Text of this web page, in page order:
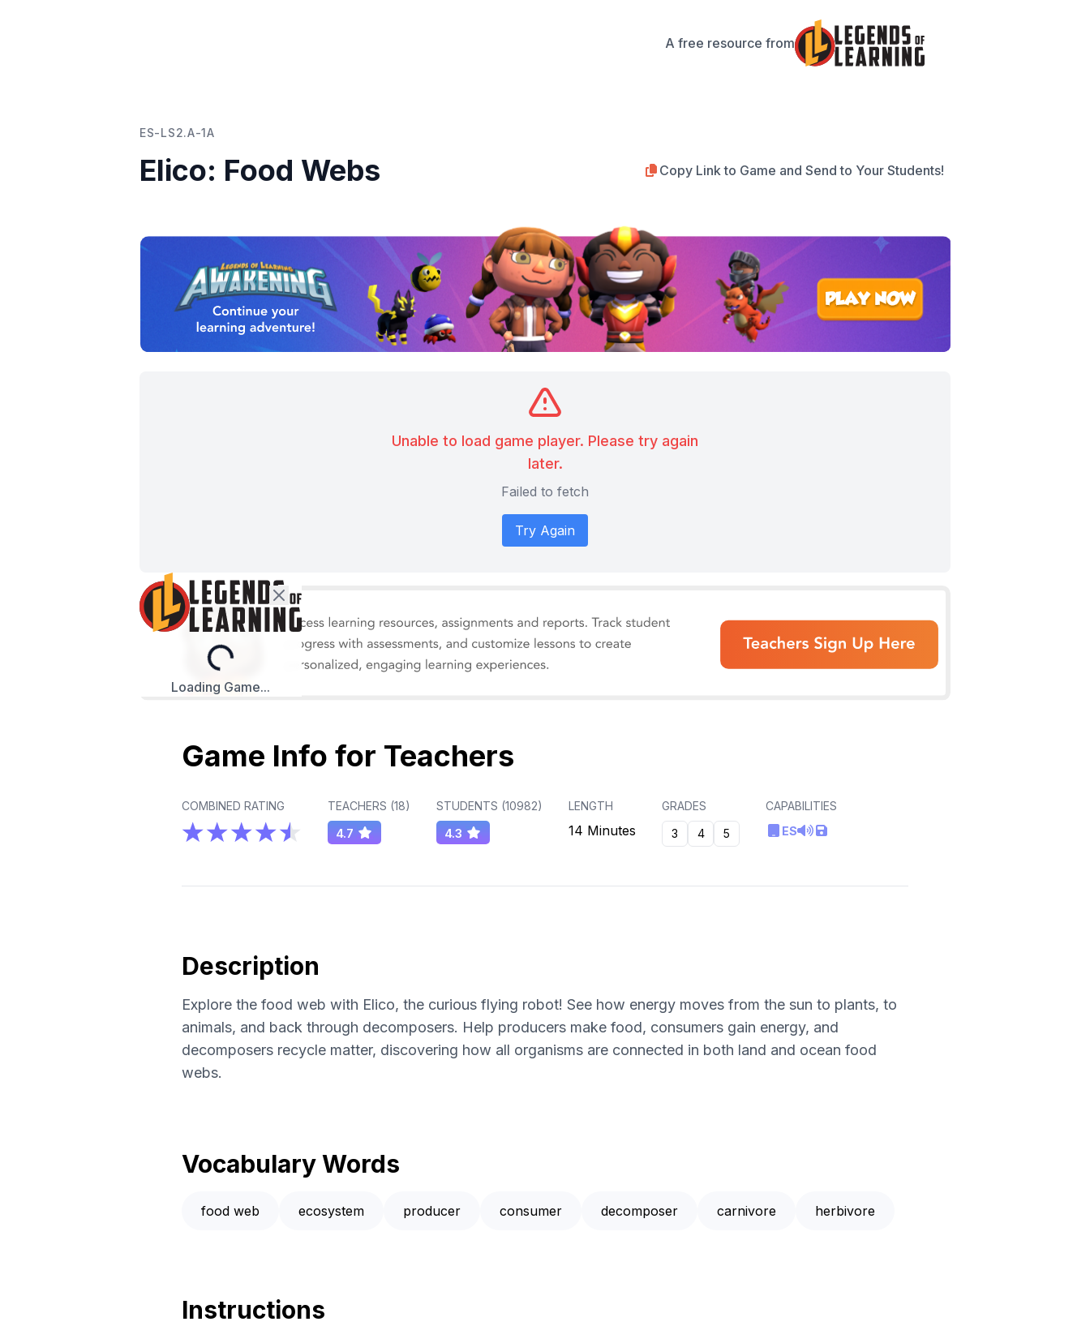
A free resource from
ES-LS2.A-1A
Elico: Food Webs Copy Link to Game and Send to Your Students!
Unable to load game player. Please try again
later.
Failed to fetch
Try Again
Loading...
Loading Game...
Game Info for Teachers
COMBINED RATING TEACHERS (18)
4.7
STUDENTS (10982)
4.3
LENGTH
14 Minutes
GRADES
3
4 5
CAPABILITIES
ES
Description
Explore the food web with Elico, the curious flying robot! See how energy moves from the sun to plants, to
animals, and back through decomposers. Help producers make food, consumers gain energy, and
decomposers recycle matter, discovering how all organisms are connected in both land and ocean food
webs.
Vocabulary Words
food web ecosystem producer consumer decomposer carnivore herbivore
Instructions